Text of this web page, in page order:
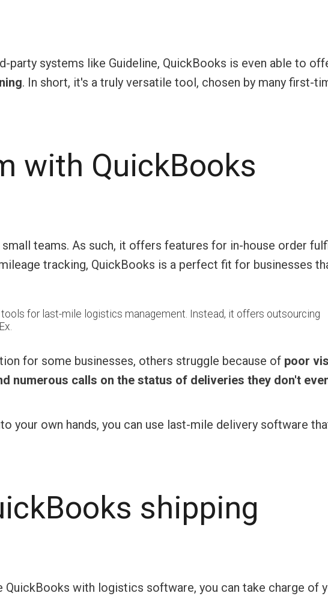
party systems like Guideline, QuickBooks is even able to
. In short, it's a truly versatile tool, chosen by many first-
with QuickBooks
teams. As such, it offers features for in-house order
tracking, QuickBooks is a perfect fit for businesses
tools for last-mile logistics management. Instead, it offers outsourcing
for some businesses, others struggle because of poor
numerous calls on the status of deliveries they don't
your own hands, you can use last-mile delivery software
shipping
QuickBooks with logistics software, you can take charge of